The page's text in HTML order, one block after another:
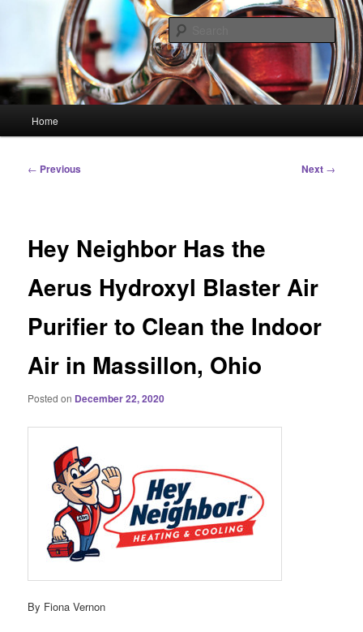
HourGlass Media
Linking You to the World
Home
Post
← Previous Next →
Hey Neighbor Has the
Aerus Hydroxyl Blaster Air
Purifier to Clean the Indoor
Air in Massillon, Ohio
Posted on December 22, 2020
By Fiona Vernon